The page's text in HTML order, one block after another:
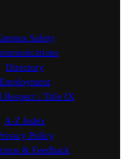
Safety
Directory
Employment
Respect / Title IX
A-Z Index
Policy
& Feedback